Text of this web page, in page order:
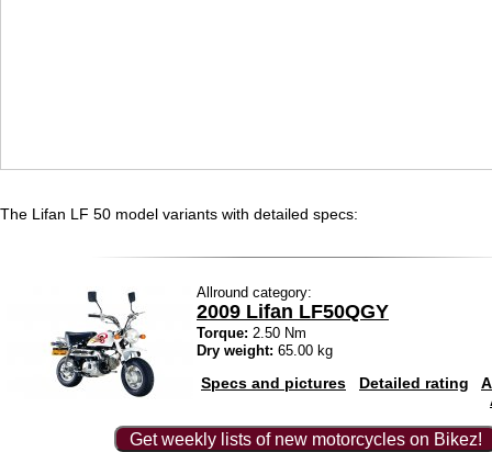
The Lifan LF 50 model variants with detailed specs:
Allround category:
2009 Lifan LF50QGY
Torque: 2.50 Nm
Dry weight: 65.00 kg
Specs and pictures Detailed rating
Get weekly lists of new motorcycles on Bikez!